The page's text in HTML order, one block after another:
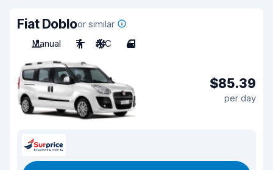
Fiat Dobloor similar
Manual
7 A/C 4
$85.39
per day